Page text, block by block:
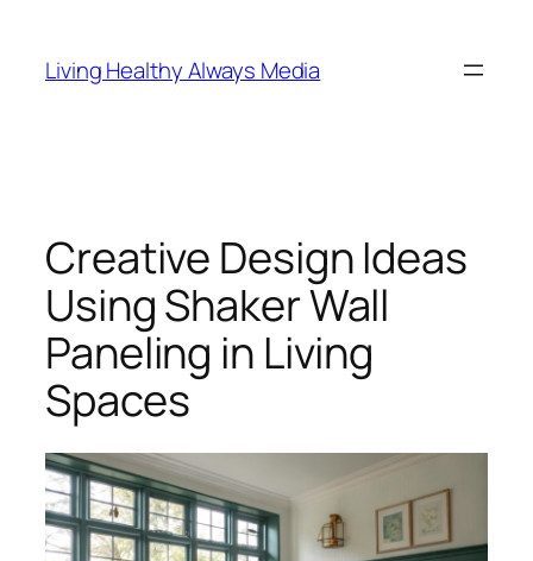
content
Living Healthy Always Media
Creative Design Ideas
Using Shaker Wall
Paneling in Living
Spaces